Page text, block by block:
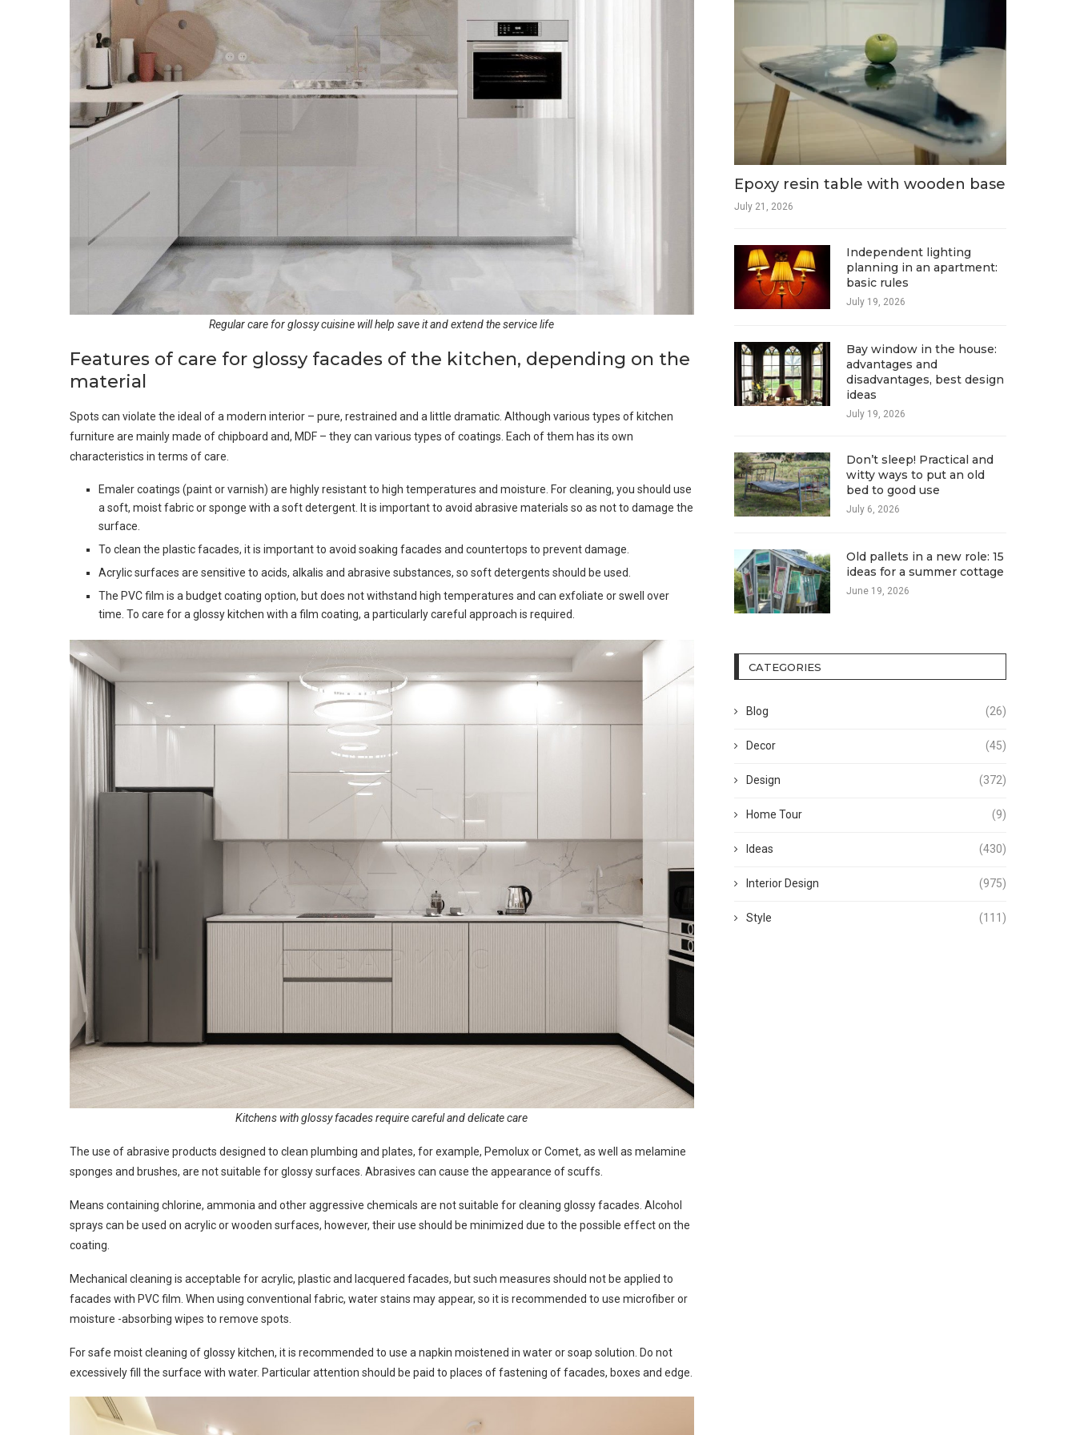
Regular care for glossy cuisine will help save it and extend the service life
Features of care for glossy facades of the kitchen, depending on the
material
Spots can violate the ideal of a modern interior – pure, restrained and a little dramatic. Although various types of kitchen
furniture are mainly made of chipboard and, MDF – they can various types of coatings. Each of them has its own
characteristics in terms of care.
Emaler coatings (paint or varnish) are highly resistant to high temperatures and moisture. For cleaning, you should use
a soft, moist fabric or sponge with a soft detergent. It is important to avoid abrasive materials so as not to damage the
surface.
To clean the plastic facades, it is important to avoid soaking facades and countertops to prevent damage.
Acrylic surfaces are sensitive to acids, alkalis and abrasive substances, so soft detergents should be used.
The PVC film is a budget coating option, but does not withstand high temperatures and can exfoliate or swell over
time. To care for a glossy kitchen with a film coating, a particularly careful approach is required.
Kitchens with glossy facades require careful and delicate care
The use of abrasive products designed to clean plumbing and plates, for example, Pemolux or Comet, as well as melamine
sponges and brushes, are not suitable for glossy surfaces. Abrasives can cause the appearance of scuffs.
Means containing chlorine, ammonia and other aggressive chemicals are not suitable for cleaning glossy facades. Alcohol
sprays can be used on acrylic or wooden surfaces, however, their use should be minimized due to the possible effect on the
coating.
Mechanical cleaning is acceptable for acrylic, plastic and lacquered facades, but such measures should not be applied to
facades with PVC film. When using conventional fabric, water stains may appear, so it is recommended to use microfiber or
moisture -absorbing wipes to remove spots.
For safe moist cleaning of glossy kitchen, it is recommended to use a napkin moistened in water or soap solution. Do not
excessively fill the surface with water. Particular attention should be paid to places of fastening of facades, boxes and edge.
Epoxy resin table with wooden base
July 21, 2026
Independent lighting
planning in an apartment:
basic rules
July 19, 2026
Bay window in the house:
advantages and
disadvantages, best design
ideas
July 19, 2026
Don’t sleep! Practical and
witty ways to put an old
bed to good use
July 6, 2026
Old pallets in a new role: 15
ideas for a summer cottage
June 19, 2026
CATEGORIES
Blog (26)
Decor (45)
Design (372)
Home Tour (9)
Ideas (430)
Interior Design (975)
Style (111)